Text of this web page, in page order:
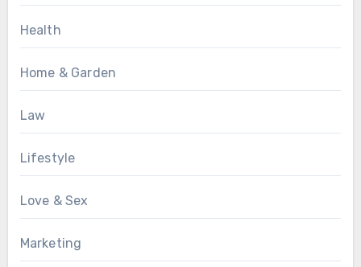
Health
Home & Garden
Law
Lifestyle
Love & Sex
Marketing